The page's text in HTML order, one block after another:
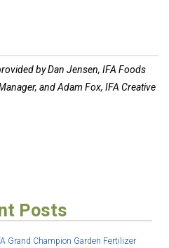
by Dan Jensen, IFA Foods
and Adam Fox, IFA Creative
Posts
Grand Champion Garden Fertilizer